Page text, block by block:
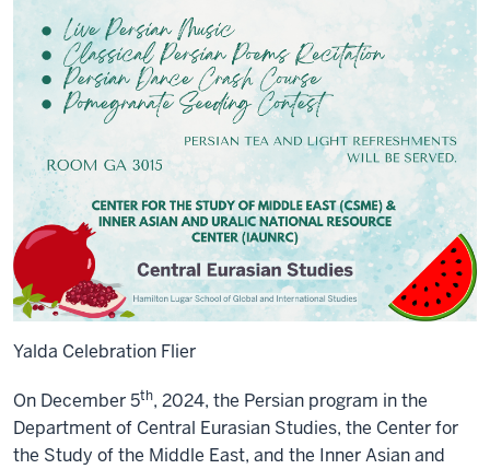
Yalda Celebration Flier
On December 5th, 2024, the Persian program in the
Department of Central Eurasian Studies, the Center for
the Study of the Middle East, and the Inner Asian and